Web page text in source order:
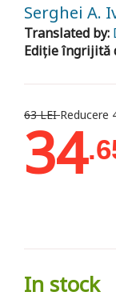
Serghei A.
Translated by:
Ediție îngrijită
63 LEIReducere
34
In stock